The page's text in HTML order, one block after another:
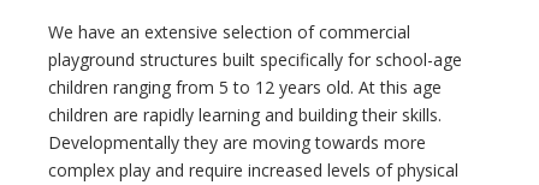
We have an extensive selection of commercial
playground structures built specifically for school-age
children ranging from 5 to 12 years old. At this age
children are rapidly learning and building their skills.
Developmentally they are moving towards more
complex play and require increased levels of physical